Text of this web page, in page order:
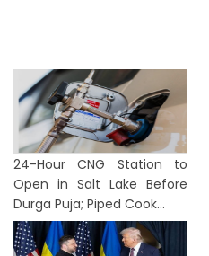
24-Hour CNG Station to
Open in Salt Lake Before
Durga Puja; Piped Cook...